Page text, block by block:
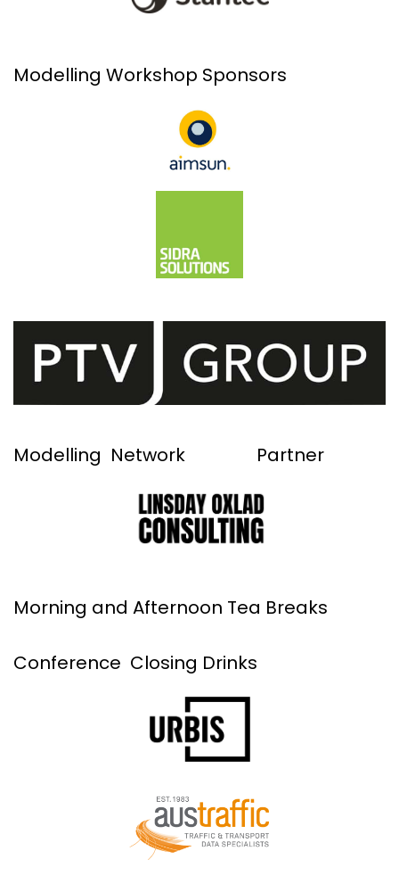
Modelling Workshop Sponsors
Modelling Network Partner
Morning and Afternoon Tea Breaks
Conference Closing Drinks